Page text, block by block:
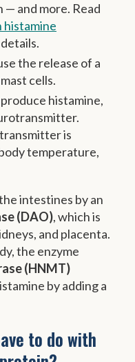
— and more. Read
histamine
the release of a
cells.
histamine,
is
temperature,
intestines by an
(DAO), which is
and placenta.
the enzyme
(HNMT)
by adding a
to do with